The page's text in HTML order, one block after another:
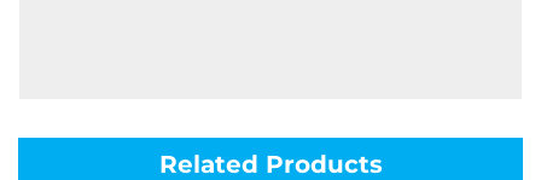
Related Products